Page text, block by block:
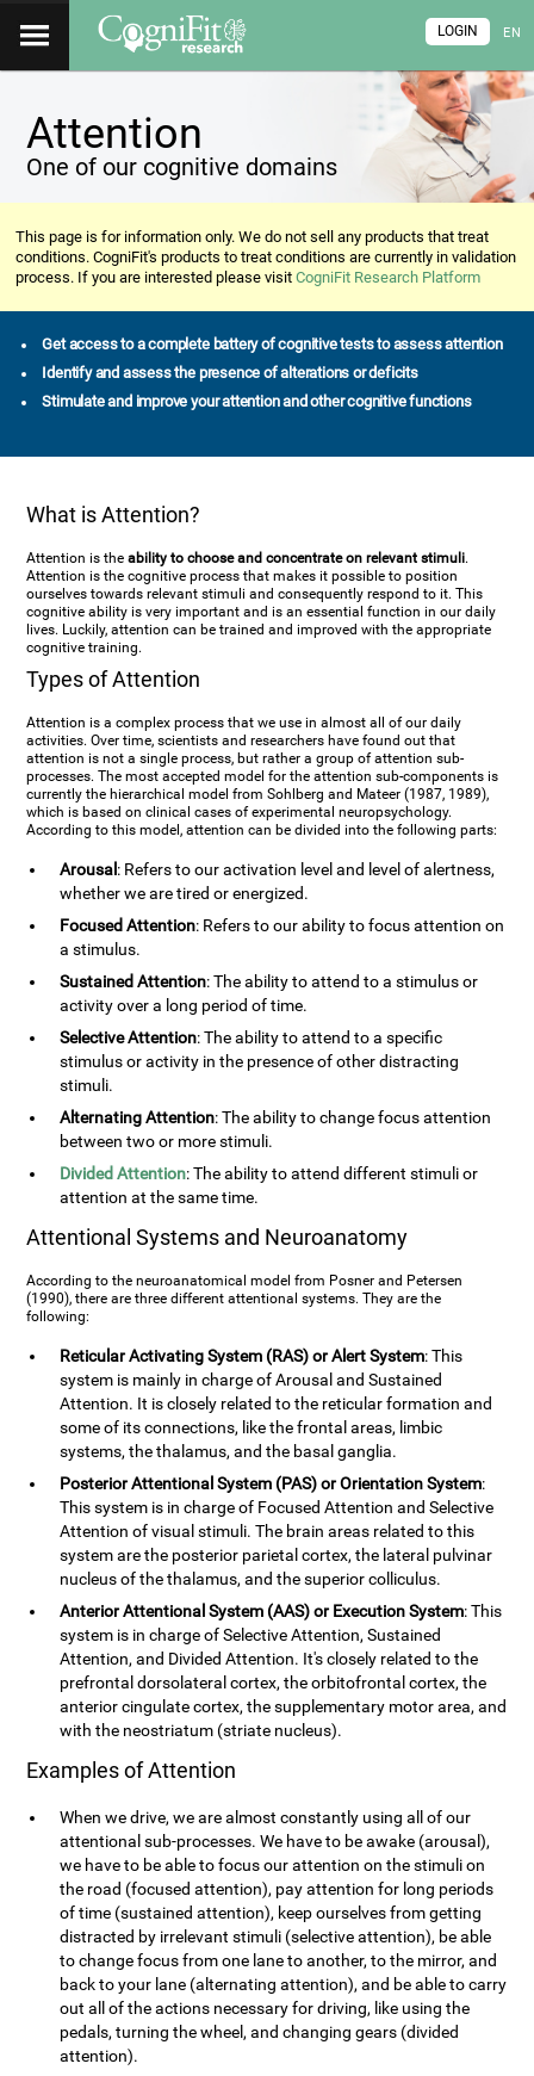
EN
LOGIN
Attention
One of our cognitive domains
This page is for information only. We do not sell any products that treat
conditions. CogniFit's products to treat conditions are currently in validation
process. If you are interested please visitCogniFit Research Platform
Get access to a complete battery of cognitive tests to assess attention
Identify and assess the presence of alterations or deficits
Stimulate and improve your attention and other cognitive functions
What is Attention?
Attention is theability to choose and concentrate on relevant stimuli.
Attention is the cognitive process that makes it possible to position
ourselves towards relevant stimuli and consequently respond to it. This
cognitive ability is very important and is an essential function in our daily
lives. Luckily, attention can be trained and improved with the appropriate
cognitive training.
Types of Attention
Attention is a complex process that we use in almost all of our daily
activities. Over time, scientists and researchers have found out that
attention is not a single process, but rather a group of attention sub-
processes. The most accepted model for the attention sub-components is
currently the hierarchical model from Sohlberg and Mateer (1987, 1989),
which is based on clinical cases of experimental neuropsychology.
According to this model, attention can be divided into the following parts:
Arousal : Refers to our activation level and level of alertness,
whether we are tired or energized.
Focused Attention: Refers to our ability to focus attention on
a stimulus.
Sustained Attention: The ability to attend to a stimulus or
activity over a long period of time.
Selective Attention: The ability to attend to a specific
stimulus or activity in the presence of other distracting
stimuli.
Alternating Attention: The ability to change focus attention
between two or more stimuli.
Divided Attention: The ability to attend different stimuli or
attention at the same time.
Attentional Systems and Neuroanatomy
According to the neuroanatomical model from Posner and Petersen
(1990), there are three different attentional systems. They are the
following:
Reticular Activating System (RAS) or Alert System: This
system is mainly in charge of Arousal and Sustained
Attention. It is closely related to the reticular formation and
some of its connections, like the frontal areas, limbic
systems, the thalamus, and the basal ganglia.
Posterior Attentional System (PAS) or Orientation System:
This system is in charge of Focused Attention and Selective
Attention of visual stimuli. The brain areas related to this
system are the posterior parietal cortex, the lateral pulvinar
nucleus of the thalamus, and the superior colliculus.
Anterior Attentional System (AAS) or Execution System: This
system is in charge of Selective Attention, Sustained
Attention, and Divided Attention. It's closely related to the
prefrontal dorsolateral cortex, the orbitofrontal cortex, the
anterior cingulate cortex, the supplementary motor area, and
with the neostriatum (striate nucleus).
Examples of Attention
When we drive, we are almost constantly using all of our
attentional sub-processes. We have to be awake (arousal),
we have to be able to focus our attention on the stimuli on
the road (focused attention), pay attention for long periods
of time (sustained attention), keep ourselves from getting
distracted by irrelevant stimuli (selective attention), be able
to change focus from one lane to another, to the mirror, and
back to your lane (alternating attention), and be able to carry
out all of the actions necessary for driving, like using the
pedals, turning the wheel, and changing gears (divided
attention).